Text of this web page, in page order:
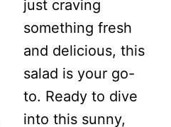
just craving
something fresh
and delicious, this
salad is your go-
to. Ready to dive
into this sunny,